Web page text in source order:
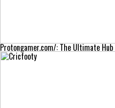
Protongamer.com/: The Ultimate